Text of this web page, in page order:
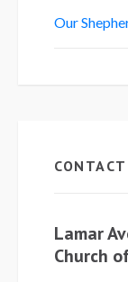
Our
CONTACT
Lamar
Church